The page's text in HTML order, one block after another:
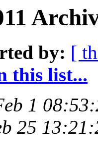
by: [
this list...
1
25